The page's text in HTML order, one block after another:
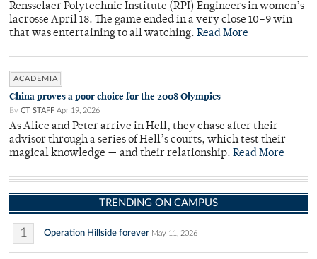
Rensselaer Polytechnic Institute (RPI) Engineers in women’s
lacrosse April 18. The game ended in a very close 10–9 win
that was entertaining to all watching. Read More
ACADEMIA
China proves a poor choice for the 2008 Olympics
By CT STAFF Apr 19, 2026
As Alice and Peter arrive in Hell, they chase after their
advisor through a series of Hell’s courts, which test their
magical knowledge — and their relationship. Read More
TRENDING ON CAMPUS
1 Operation Hillside forever May 11, 2026